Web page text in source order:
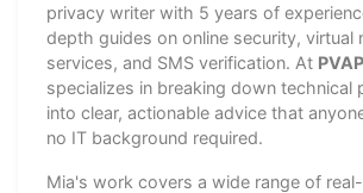
privacy writer with 5 years of
depth guides on online security, virtual
services, and SMS verification. At
specializes in breaking down technical
into clear, actionable advice that
no IT background required.
Mia's work covers a wide range of